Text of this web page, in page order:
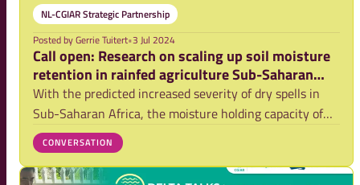
NL-CGIAR Strategic Partnership
Posted byGerrie Tuitert•3 Jul 2024
Call open: Research on scaling up soil moisture
retention in rainfed agriculture Sub-Saharan
Africa
With the predicted increased severity of dry spells in
Sub-Saharan Africa, the moisture holding capacity of
the soil as buffer against agricultural production losses
becomes more important. The NL-CGIAR call The Water-
Food nexus in rainfed agri-food
CONVERSATION